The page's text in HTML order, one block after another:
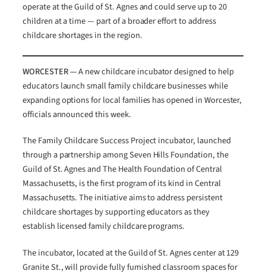
operate at the Guild of St. Agnes and could serve up to 20
children at a time — part of a broader effort to address
childcare shortages in the region.
WORCESTER —A new childcare incubator designed to help
educators launch small family childcare businesses while
expanding options for local families has opened in Worcester,
officials announced this week.
The Family Childcare Success Project incubator, launched
through a partnership among Seven Hills Foundation, the
Guild of St. Agnes and The Health Foundation of Central
Massachusetts, is the first program of its kind in Central
Massachusetts. The initiative aims to address persistent
childcare shortages by supporting educators as they
establish licensed family childcare programs.
The incubator, located at the Guild of St. Agnes center at 129
Granite St., will provide fully furnished classroom spaces for